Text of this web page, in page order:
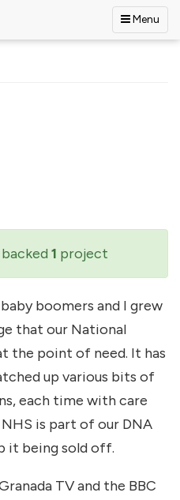
Menu
1 project
boomers and I grew
that our National
the point of need. It has
up various bits of
each time with care
is part of our DNA
it being sold off.
TV and the BBC